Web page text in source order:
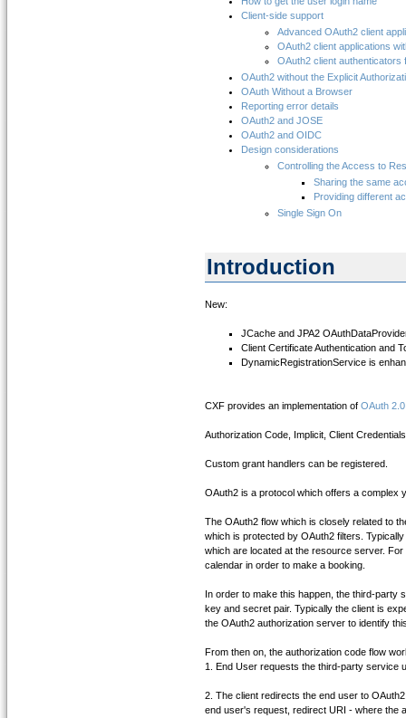
Client-side support
Advanced OAuth2 client
OAuth2 client applications
OAuth2 client authenticators
OAuth2 without the Explicit
OAuth Without a Browser
Reporting error details
OAuth2 and JOSE
OAuth2 and OIDC
Design considerations
Controlling the Access to
Sharing the same
Providing different
Single Sign On
Introduction
New:
JCache and JPA2
Client Certificate Authentication and
DynamicRegistrationService is
CXF provides an implementation of OAuth 2.0
Authorization Code, Implicit, Client
Custom grant handlers can be registered.
OAuth2 is a protocol which offers a
The OAuth2 flow which is closely related to
which is protected by OAuth2 filters.
which are located at the resource server.
calendar in order to make a booking.
In order to make this happen, the third-party
key and secret pair. Typically the client is
the OAuth2 authorization server to identify
From then on, the authorization code flow
1. End User requests the third-party service
2. The client redirects the end user to
end user's request, redirect URI - where the